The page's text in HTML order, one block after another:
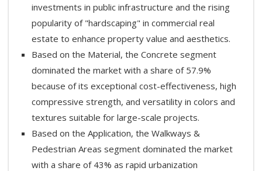
investments in public infrastructure and the rising
popularity of "hardscaping" in commercial real
estate to enhance property value and aesthetics.
Based on the Material, the Concrete segment
dominated the market with a share of 57.9%
because of its exceptional cost-effectiveness, high
compressive strength, and versatility in colors and
textures suitable for large-scale projects.
Based on the Application, the Walkways &
Pedestrian Areas segment dominated the market
with a share of 43% as rapid urbanization